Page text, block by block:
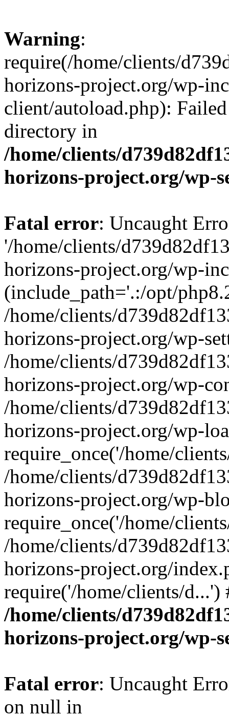
Warning:
require(/home/clients/
horizons-project.org/wp-
client/autoload.php):
directory in
/home/clients/
horizons-project.org/wp-
Fatal error: Uncaught
'/home/clients/
horizons-project.org/wp-
(include_path='.:/opt/
/home/clients/
horizons-project.org/wp-
/home/clients/
horizons-project.org/wp-
/home/clients/
horizons-project.org/wp-
require_once('/home/
/home/clients/
horizons-project.org/wp-
require_once('/home/
/home/clients/
horizons-project.org/
require('/home/clients/
/home/clients/
horizons-project.org/wp-
Fatal error: Uncaught
on null in